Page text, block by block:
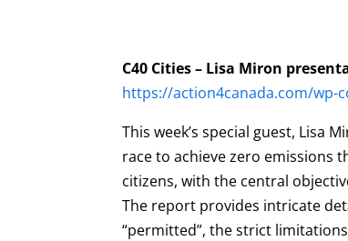
C40 Cities – Lisa Miron
https://action4canada.com/wp-
This week’s special guest, Lisa
race to achieve zero emissions
citizens, with the central
The report provides intricate
“permitted”, the strict